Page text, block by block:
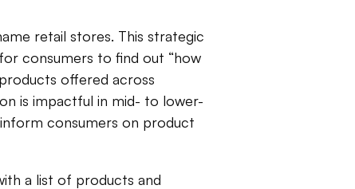
retail stores. This strategic
consumers to find out “how
offered across
is impactful in mid- to lower-
consumers on product
a list of products and